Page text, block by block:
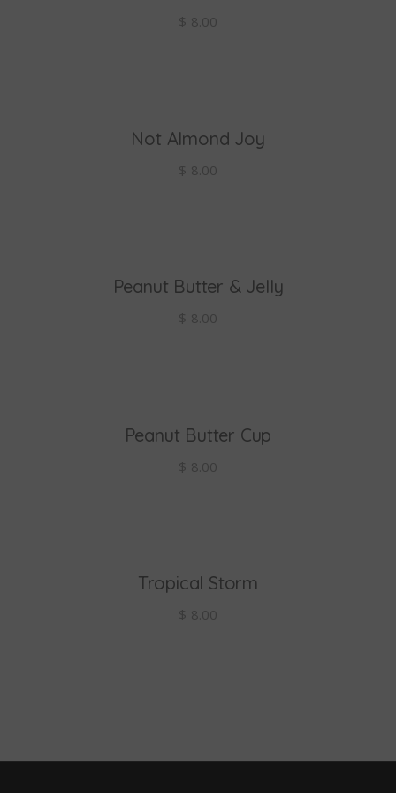
$ 8.00
add to cart
Not Almond Joy
$ 8.00
add to cart
Peanut Butter & Jelly
$ 8.00
add to cart
Peanut Butter Cup
$ 8.00
add to cart
Tropical Storm
$ 8.00